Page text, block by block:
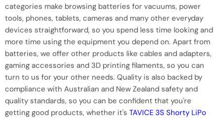
categories make browsing batteries for vacuums, power
tools, phones, tablets, cameras and many other everyday
devices straightforward, so you spend less time looking and
more time using the equipment you depend on. Apart from
batteries, we offer other products like cables and adapters,
gaming accessories and 3D printing filaments, so you can
turn to us for your other needs. Quality is also backed by
compliance with Australian and New Zealand safety and
quality standards, so you can be confident that you're
getting good products, whether it's TAVICE 3S Shorty LiPo